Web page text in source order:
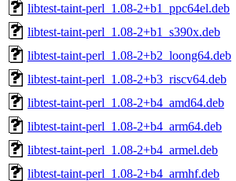
libtest-taint-perl_1.08-2+b1_ppc64el.deb
libtest-taint-perl_1.08-2+b1_s390x.deb
libtest-taint-perl_1.08-2+b2_loong64.deb
libtest-taint-perl_1.08-2+b3_riscv64.deb
libtest-taint-perl_1.08-2+b4_amd64.deb
libtest-taint-perl_1.08-2+b4_arm64.deb
libtest-taint-perl_1.08-2+b4_armel.deb
libtest-taint-perl_1.08-2+b4_armhf.deb